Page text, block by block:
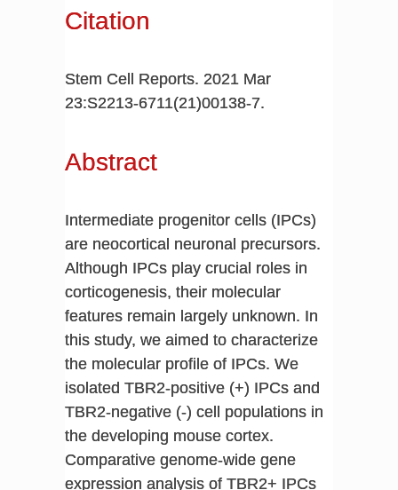
Citation
Stem Cell Reports. 2021 Mar
23:S2213-6711(21)00138-7.
Abstract
Intermediate progenitor cells (IPCs)
are neocortical neuronal precursors.
Although IPCs play crucial roles in
corticogenesis, their molecular
features remain largely unknown. In
this study, we aimed to characterize
the molecular profile of IPCs. We
isolated TBR2-positive (+) IPCs and
TBR2-negative (-) cell populations in
the developing mouse cortex.
Comparative genome-wide gene
expression analysis of TBR2+ IPCs